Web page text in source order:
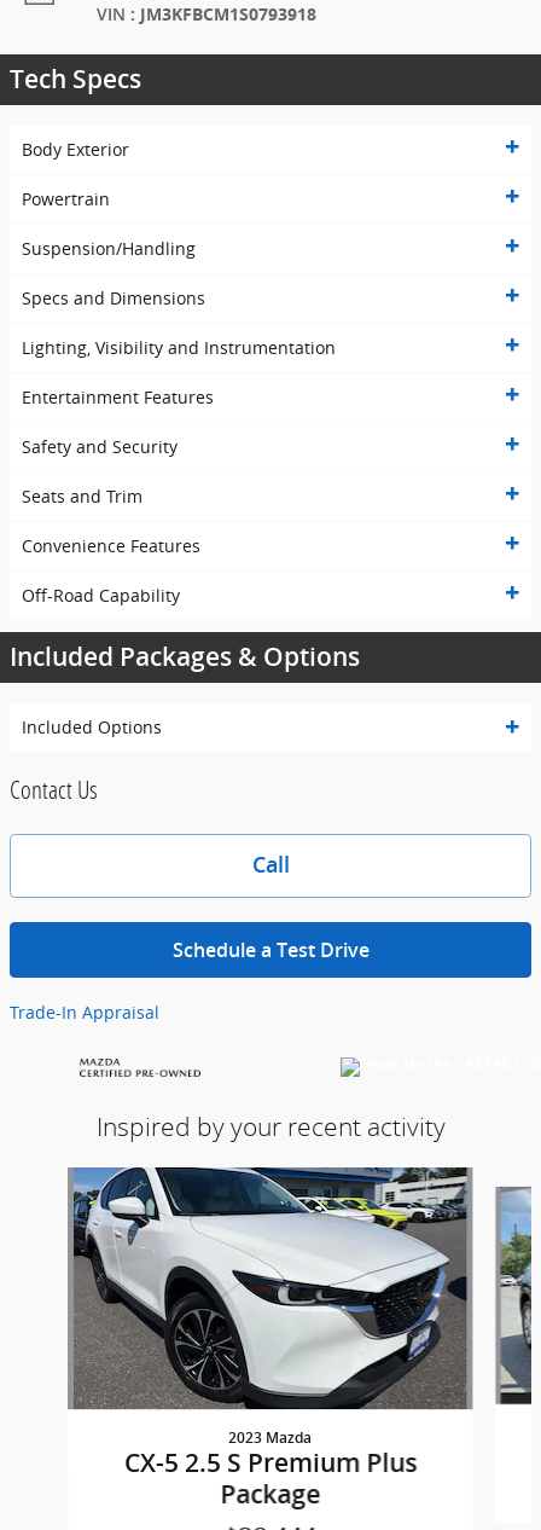
VIN : JM3KFBCM1S0793918
Tech Specs
Body Exterior
Powertrain
Suspension/Handling
Specs and Dimensions
Lighting, Visibility and Instrumentation
Entertainment Features
Safety and Security
Seats and Trim
Convenience Features
Off-Road Capability
Included Packages & Options
Included Options
Contact Us
Call
Schedule a Test Drive
Trade-In Appraisal
Inspired by your recent activity
Slide 1 of 5
2023 Mazda
CX-5 2.5 S Premium Plus
Package